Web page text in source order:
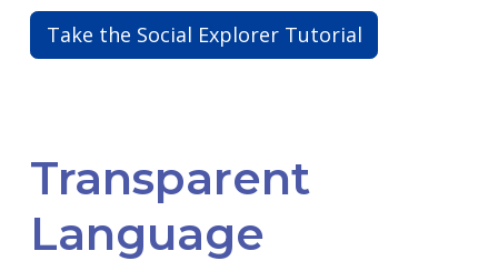
Take the Social Explorer Tutorial
Transparent
Language